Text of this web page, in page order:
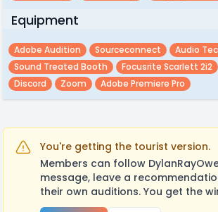
Equipment
Adobe Audition Sourceconnect
Audio
Sound Treated Booth
Focusrite Scarlett 2i2
Discord
Zoom Adobe Premiere Pro
You're getting the tourist version.
Members can follow
message, leave a
their own auditions. You get the